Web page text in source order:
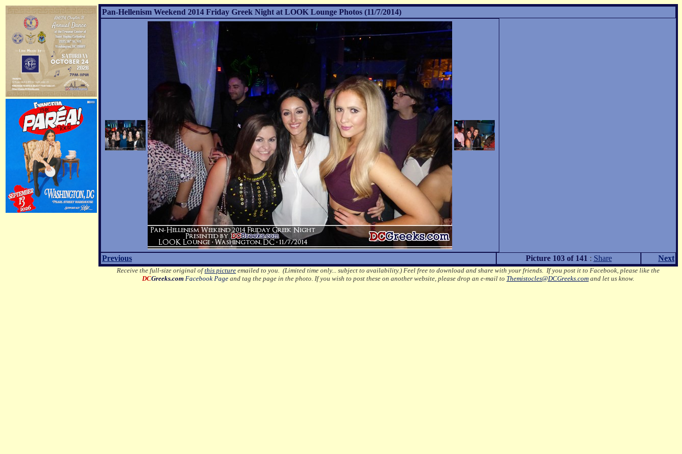
Pan-Hellenism Weekend 2014 Friday Greek Night at LOOK Lounge Photos (11/7/2014)
Previous Picture 103 of 141 : Share Next
Receive the full-size original ofthis picture emailed to you. (Limited time only... subject to availability.) Feel free to download and share with your friends. If you post it to Facebook, please like the
DCGreeks.com Facebook Page and tag the page in the photo. If you wish to post these on another website, please drop an e-mail to Themistocles@DCGreeks.com and let us know.